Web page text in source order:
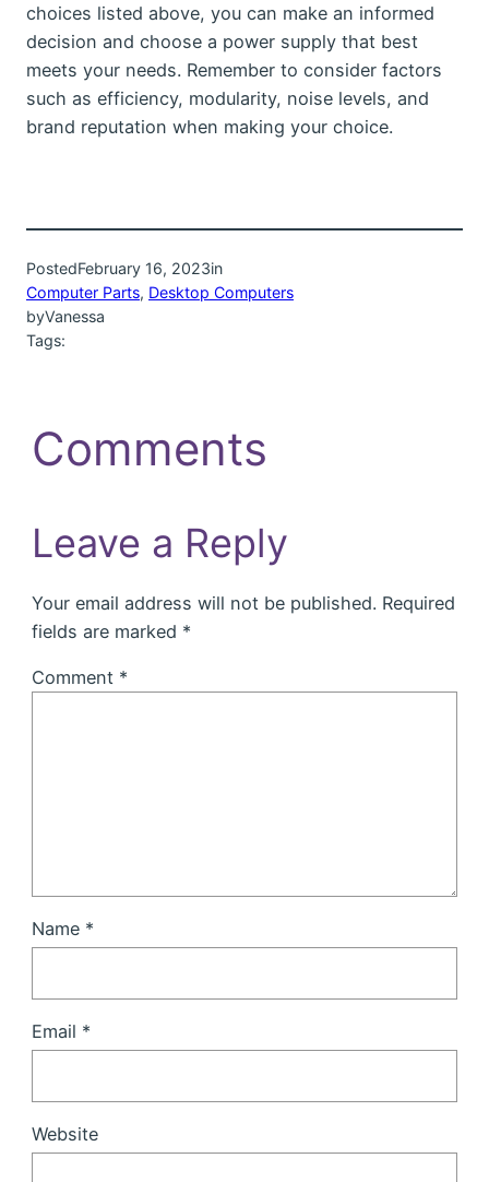
choices listed above, you can make an informed
decision and choose a power supply that best
meets your needs. Remember to consider factors
such as efficiency, modularity, noise levels, and
brand reputation when making your choice.
PostedFebruary 16, 2023in
Computer Parts, Desktop Computers
byVanessa
Tags:
Comments
Leave a Reply
Your email address will not be published. Required
fields are marked *
Comment *
Name *
Email *
Website